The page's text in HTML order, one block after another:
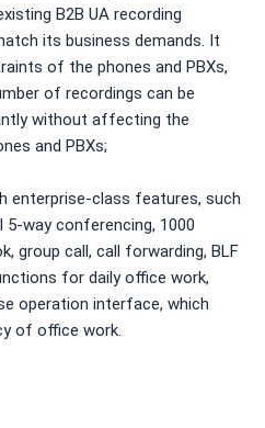
B2B UA recording
its business demands. It
of the phones and PBXs,
of recordings can be
without affecting the
and PBXs;
enterprise-class features, such
way conferencing, 1000
group call, call forwarding, BLF
for daily office work,
operation interface, which
of office work.